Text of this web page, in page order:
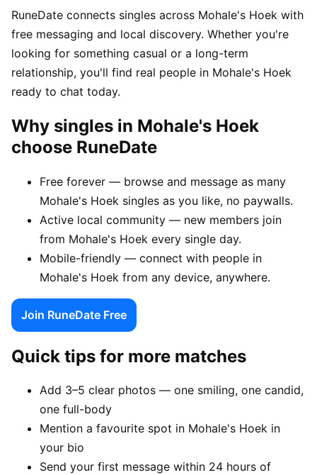
RuneDate connects singles across Mohale's Hoek with
free messaging and local discovery. Whether you're
looking for something casual or a long-term
relationship, you'll find real people in Mohale's Hoek
ready to chat today.
Why singles in Mohale's Hoek
choose RuneDate
Free forever — browse and message as many
Mohale's Hoek singles as you like, no paywalls.
Active local community — new members join
from Mohale's Hoek every single day.
Mobile-friendly — connect with people in
Mohale's Hoek from any device, anywhere.
Join RuneDate Free
Quick tips for more matches
Add 3–5 clear photos — one smiling, one candid,
one full-body
Mention a favourite spot in Mohale's Hoek in
your bio
Send your first message within 24 hours of